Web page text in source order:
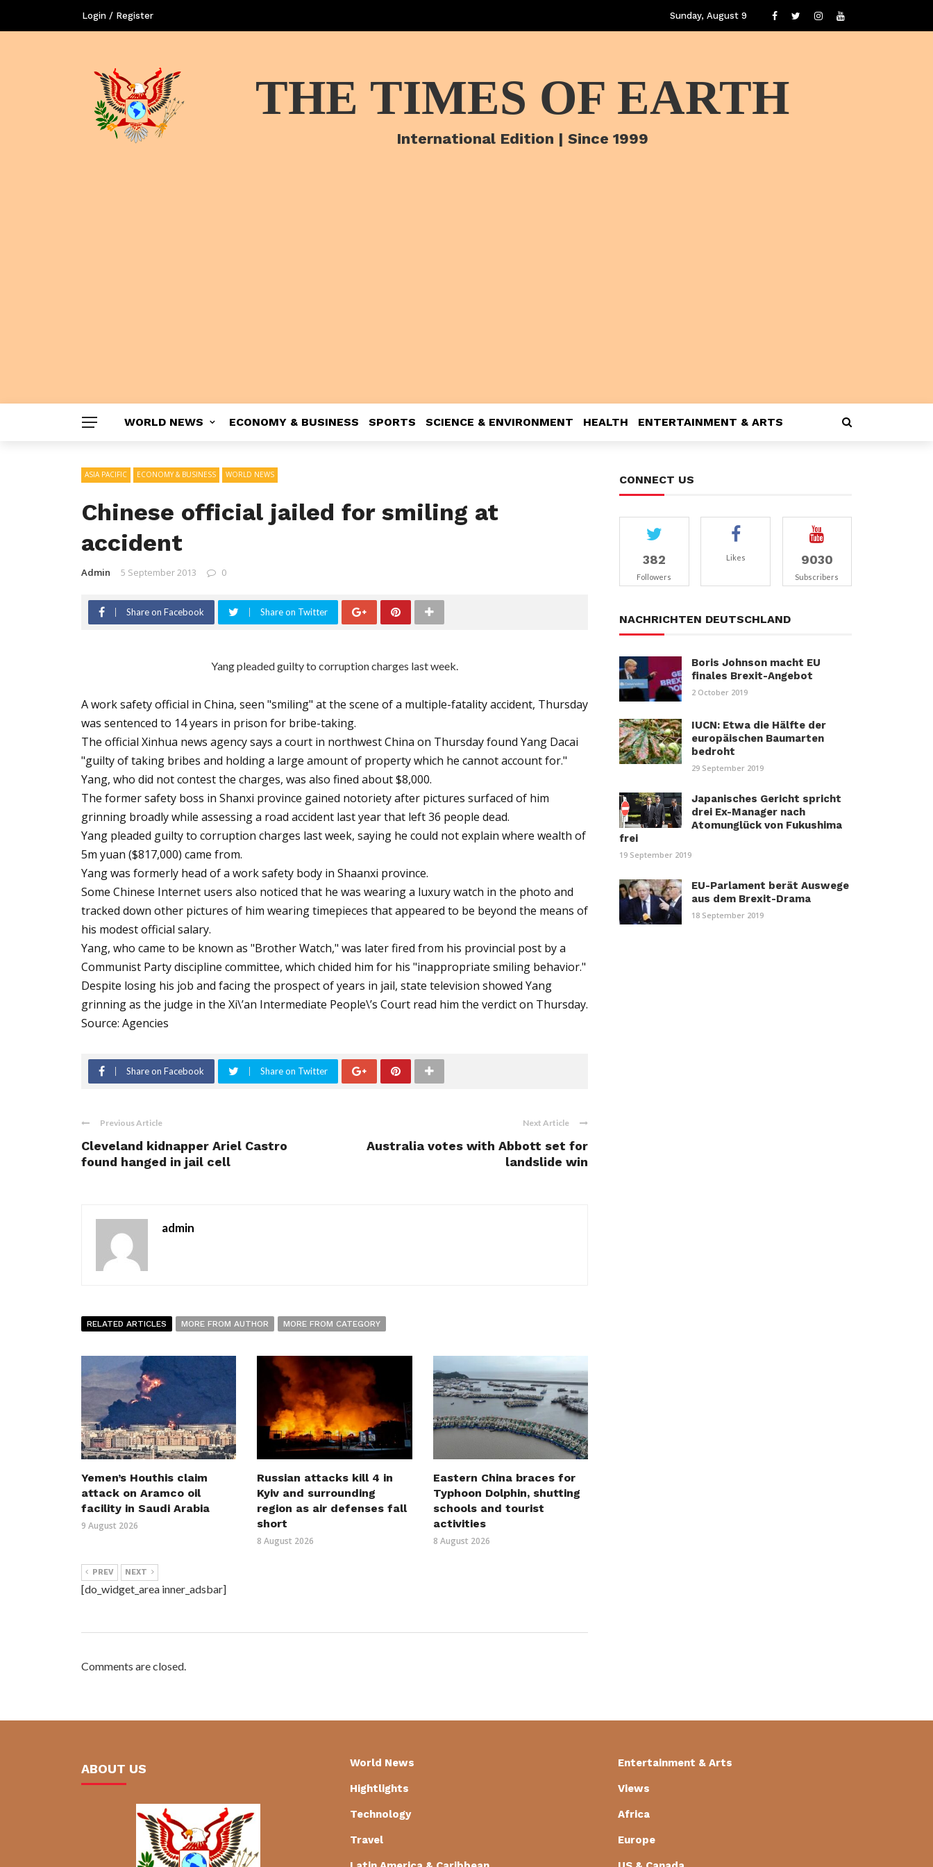
Login / Register Sunday, August 9
THE TIMES OF EARTH
International Edition | Since 1999
WORLD NEWS ECONOMY & BUSINESS SPORTS SCIENCE & ENVIRONMENT HEALTH ENTERTAINMENT & ARTS
ASIA PACIFIC ECONOMY & BUSINESS WORLD NEWS
Chinese official jailed for smiling at
accident
Admin 5 September 2013 0
Share on Facebook Share on Twitter
Yang pleaded guilty to corruption charges last week.
A work safety official in China, seen "smiling" at the scene of a multiple-fatality accident, Thursday
was sentenced to 14 years in prison for bribe-taking.
The official Xinhua news agency says a court in northwest China on Thursday found Yang Dacai
"guilty of taking bribes and holding a large amount of property which he cannot account for."
Yang, who did not contest the charges, was also fined about $8,000.
The former safety boss in Shanxi province gained notoriety after pictures surfaced of him
grinning broadly while assessing a road accident last year that left 36 people dead.
Yang pleaded guilty to corruption charges last week, saying he could not explain where wealth of
5m yuan ($817,000) came from.
Yang was formerly head of a work safety body in Shaanxi province.
Some Chinese Internet users also noticed that he was wearing a luxury watch in the photo and
tracked down other pictures of him wearing timepieces that appeared to be beyond the means of
his modest official salary.
Yang, who came to be known as "Brother Watch," was later fired from his provincial post by a
Communist Party discipline committee, which chided him for his "inappropriate smiling behavior."
Despite losing his job and facing the prospect of years in jail, state television showed Yang
grinning as the judge in the Xi\’an Intermediate People\’s Court read him the verdict on Thursday.
Source: Agencies
Share on Facebook Share on Twitter
Previous Article
Cleveland kidnapper Ariel Castro
found hanged in jail cell
Next Article
Australia votes with Abbott set for
landslide win
admin
RELATED ARTICLES MORE FROM AUTHOR MORE FROM CATEGORY
Yemen’s Houthis claim
attack on Aramco oil
facility in Saudi Arabia
9 August 2026
Russian attacks kill 4 in
Kyiv and surrounding
region as air defenses fall
short
8 August 2026
Eastern China braces for
Typhoon Dolphin, shutting
schools and tourist
activities
8 August 2026
PREV NEXT
[do_widget_area inner_adsbar]
Comments are closed.
CONNECT US
382
Followers
Likes 9030
Subscribers
NACHRICHTEN DEUTSCHLAND
Boris Johnson macht EU
finales Brexit-Angebot
2 October 2019
IUCN: Etwa die Hälfte der
europäischen Baumarten
bedroht
29 September 2019
Japanisches Gericht spricht
drei Ex-Manager nach
Atomunglück von Fukushima
frei
19 September 2019
EU-Parlament berät Auswege
aus dem Brexit-Drama
18 September 2019
ABOUT US World News
Hightlights
Technology
Travel
Entertainment & Arts
Views
Africa
Europe